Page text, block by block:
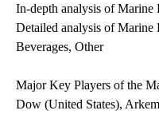
In-depth analysis of Marine
Detailed analysis of Marine
Beverages, Other
Major Key Players of the
Dow (United States),